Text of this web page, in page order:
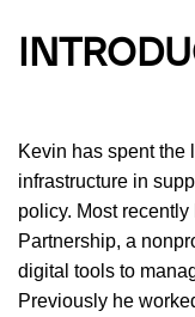
Kevin has spent the
infrastructure in
policy. Most
Partnership, a
digital tools to
Previously he